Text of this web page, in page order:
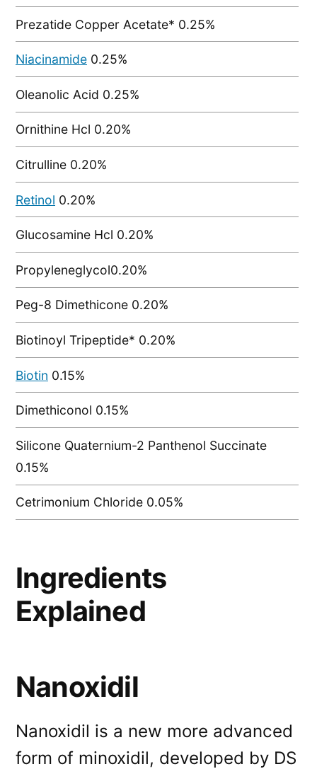
Prezatide Copper Acetate* 0.25%
Niacinamide 0.25%
Oleanolic Acid 0.25%
Ornithine Hcl 0.20%
Citrulline 0.20%
Retinol 0.20%
Glucosamine Hcl 0.20%
Propyleneglycol0.20%
Peg-8 Dimethicone 0.20%
Biotinoyl Tripeptide* 0.20%
Biotin 0.15%
Dimethiconol 0.15%
Silicone Quaternium-2 Panthenol Succinate
0.15%
Cetrimonium Chloride 0.05%
Ingredients
Explained
Nanoxidil
Nanoxidil is a new more advanced
form of minoxidil, developed by DS